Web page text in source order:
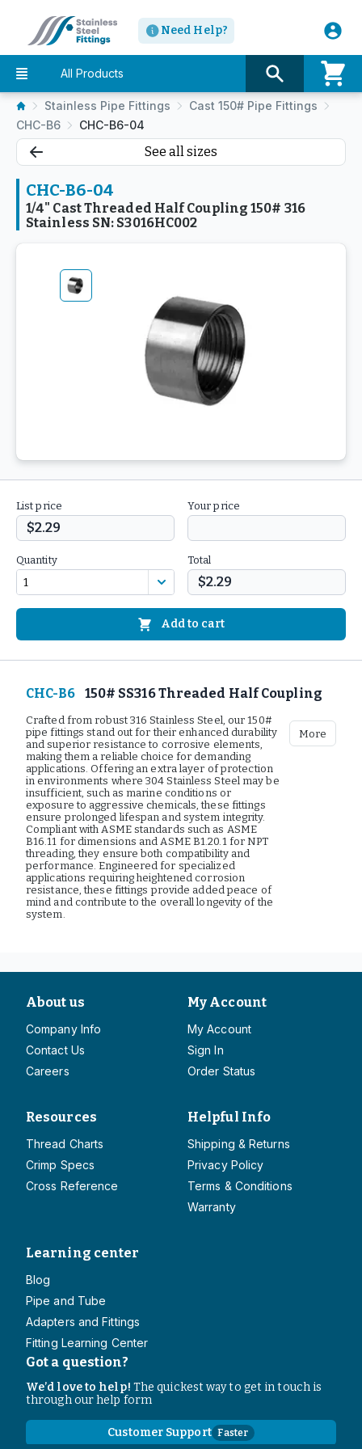
Need Help?
All Products
Stainless Pipe Fittings
Cast 150# Pipe Fittings
CHC-B6
CHC-B6-04
See all sizes
CHC-B6-04
1/4" Cast Threaded Half Coupling 150# 316
Stainless SN: S3016HC002
List price
$2.29
Your price
Quantity Total
$2.29
Add to cart
CHC-B6 150# SS316 Threaded Half Coupling
Crafted from robust 316 Stainless Steel, our 150#
pipe fittings stand out for their enhanced durability
and superior resistance to corrosive elements,
making them a reliable choice for demanding
applications. Offering an extra layer of protection
in environments where 304 Stainless Steel may be
insufficient, such as marine conditions or
exposure to aggressive chemicals, these fittings
ensure prolonged lifespan and system integrity.
Compliant with ASME standards such as ASME
B16.11 for dimensions and ASME B1.20.1 for NPT
threading, they ensure both compatibility and
performance. Engineered for specialized
applications requiring heightened corrosion
resistance, these fittings provide added peace of
mind and contribute to the overall longevity of the
system.
More
About us
Company Info
Contact Us
Careers
My Account
My Account
Sign In
Order Status
Resources
Thread Charts
Crimp Specs
Cross Reference
Helpful Info
Shipping & Returns
Privacy Policy
Terms & Conditions
Warranty
Learning center
Blog
Pipe and Tube
Adapters and Fittings
Fitting Learning Center
Got a question?
We’d love to help! The quickest way to get in touch is
through our help form
Customer Support Faster